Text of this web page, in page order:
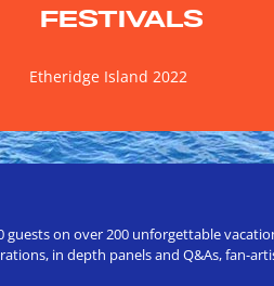
FESTIVALS
Etheridge Island 2022
on over 200 unforgettable
in depth panels and Q&As, fan-